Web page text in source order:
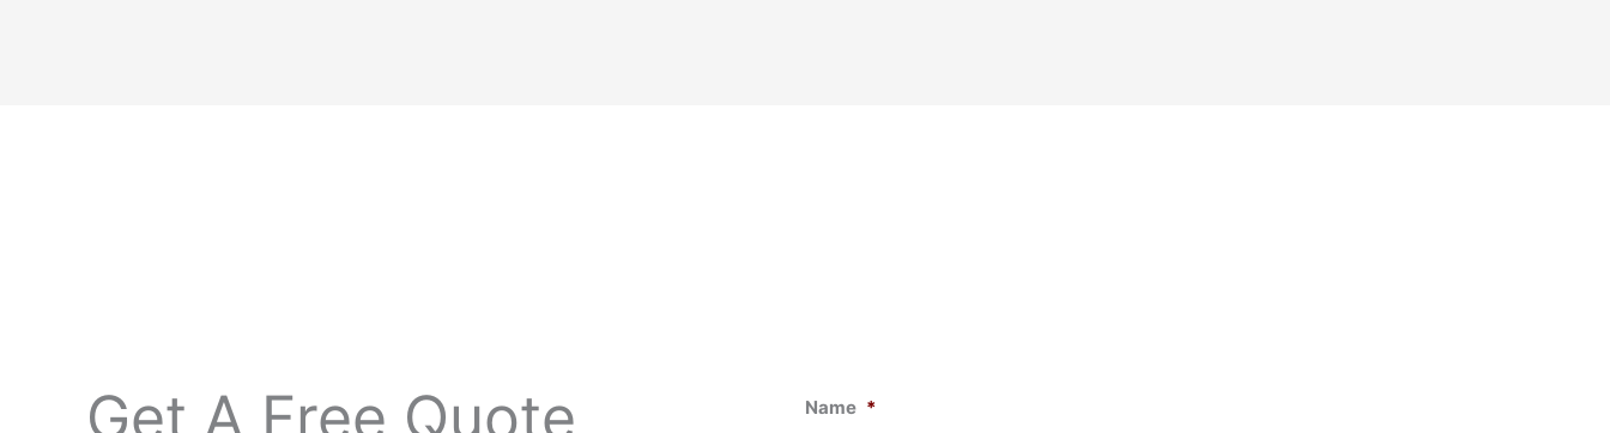
Get A Free Quote Name *